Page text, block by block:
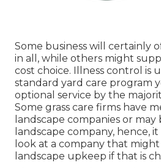
Some business will certainly
in all, while others might
cost choice. Illness control is
standard yard care program
optional service by the
Some grass care firms have
landscape companies or
landscape company, hence,
look at a company that might
landscape upkeep if that is